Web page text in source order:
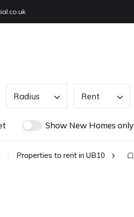
Radius Rent
Show New Homes only
Properties to rent in UB10